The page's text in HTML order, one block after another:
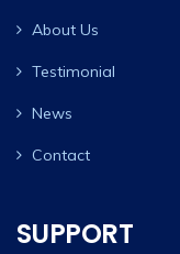
About Us
Testimonial
News
Contact
SUPPORT